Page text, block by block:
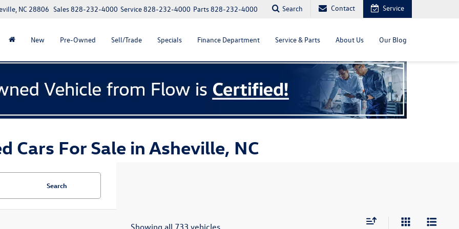
NC 28806 Parts828-232-4000
Service828-232-4000
Sales828-232-4000 Search Contact Service
New Pre-Owned Sell/Trade Specials Finance Department Service & Parts About Us Our Blog
Cars For Sale in Asheville, NC
Search
Showing all 733 vehicles